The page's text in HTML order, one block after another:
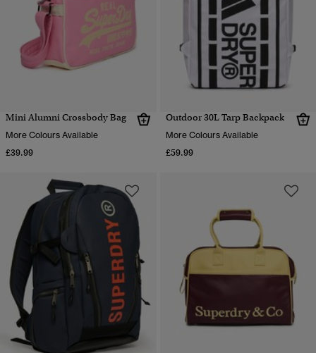
Mini Alumni Crossbody Bag
More Colours Available
£39.99
Outdoor 30L Tarp Backpack
More Colours Available
£59.99